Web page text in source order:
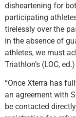
disheartening for
participating
tirelessly over the
in the absence of
athletes, we must
Triathlon’s (LOC,
“Once Xterra has
an agreement with
be contacted